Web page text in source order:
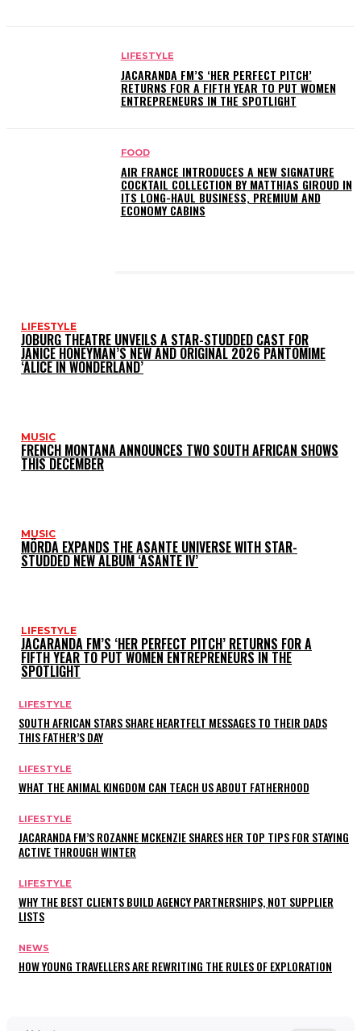
LIFESTYLE
JACARANDA FM’S ‘HER PERFECT PITCH’
RETURNS FOR A FIFTH YEAR TO PUT WOMEN
ENTREPRENEURS IN THE SPOTLIGHT
FOOD
AIR FRANCE INTRODUCES A NEW SIGNATURE
COCKTAIL COLLECTION BY MATTHIAS GIROUD IN
ITS LONG-HAUL BUSINESS, PREMIUM AND
ECONOMY CABINS
LIFESTYLE
JOBURG THEATRE UNVEILS A STAR-STUDDED CAST FOR
JANICE HONEYMAN’S NEW AND ORIGINAL 2026 PANTOMIME
‘ALICE IN WONDERLAND’
MUSIC
FRENCH MONTANA ANNOUNCES TWO SOUTH AFRICAN SHOWS
THIS DECEMBER
MUSIC
MÖRDA EXPANDS THE ASANTE UNIVERSE WITH STAR-
STUDDED NEW ALBUM ‘ASANTE IV’
LIFESTYLE
JACARANDA FM’S ‘HER PERFECT PITCH’ RETURNS FOR A
FIFTH YEAR TO PUT WOMEN ENTREPRENEURS IN THE
SPOTLIGHT
LIFESTYLE
SOUTH AFRICAN STARS SHARE HEARTFELT MESSAGES TO THEIR DADS
THIS FATHER’S DAY
LIFESTYLE
WHAT THE ANIMAL KINGDOM CAN TEACH US ABOUT FATHERHOOD
LIFESTYLE
JACARANDA FM’S ROZANNE MCKENZIE SHARES HER TOP TIPS FOR STAYING
ACTIVE THROUGH WINTER
LIFESTYLE
WHY THE BEST CLIENTS BUILD AGENCY PARTNERSHIPS, NOT SUPPLIER
LISTS
NEWS
HOW YOUNG TRAVELLERS ARE REWRITING THE RULES OF EXPLORATION